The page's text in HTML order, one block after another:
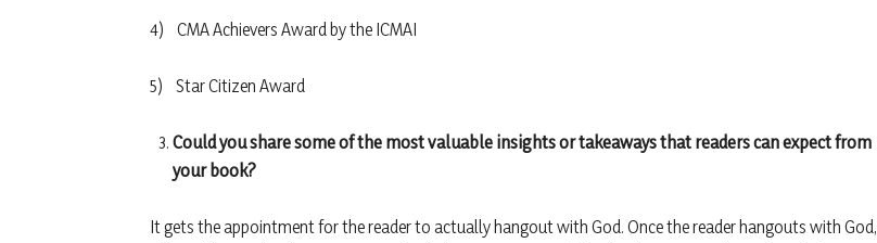
4) CMA Achievers Award by the ICMAI
5) Star Citizen Award
Could you share some of the most valuable insights or takeaways that readers can expect from
your book?
It gets the appointment for the reader to actually hangout with God. Once the reader hangouts with God,